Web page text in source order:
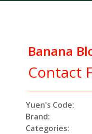
Banana
Contact
Yuen's Code:
Brand:
Categories: